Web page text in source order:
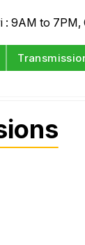
9AM to 7PM,